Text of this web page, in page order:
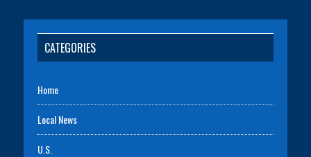
CATEGORIES
Home
Local News
U.S.